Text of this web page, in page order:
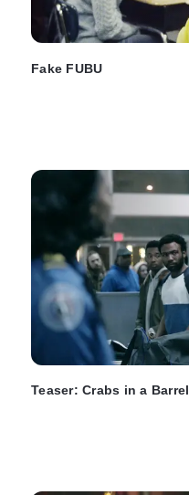
Fake FUBU
Teaser: Crabs in a Barrel